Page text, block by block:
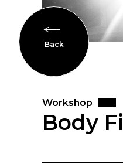
Back
Workshop
Body